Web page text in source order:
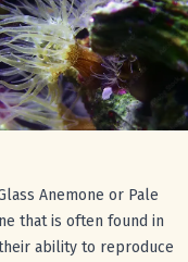
Anemone or Pale
that is often found in
ability to reproduce